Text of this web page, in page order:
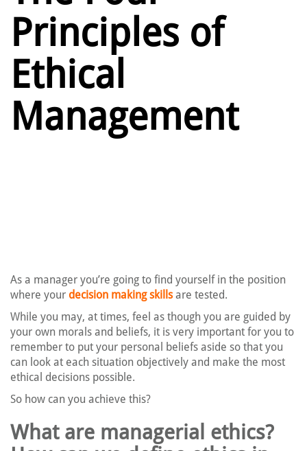
Principles of
Ethical
Management
As a manager you’re going to find yourself in the position
where your decision making skillsare tested.
While you may, at times, feel as though you are guided by
your own morals and beliefs, it is very important for you to
remember to put your personal beliefs aside so that you
can look at each situation objectively and make the most
ethical decisions possible.
So how can you achieve this?
What are managerial ethics?